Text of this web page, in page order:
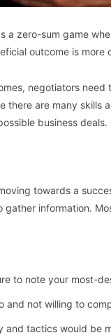
a zero-sum game
outcome is
negotiators
there are many
business deals.
towards a
information.
to note your most-
and not willing to
and tactics would be